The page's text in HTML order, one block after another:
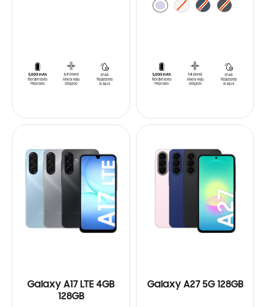
Galaxy A17 LTE 4GB
128GB
Galaxy A27 5G 128GB